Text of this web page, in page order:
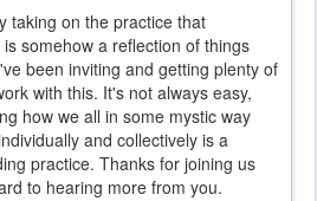
taking on the practice that
somehow a reflection of things
been inviting and getting plenty of
with this. It's not always easy,
how we all in some mystic way
and collectively is a
practice. Thanks for joining us
to hearing more from you.